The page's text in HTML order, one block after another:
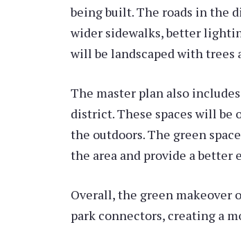
being built. The roads in the
wider sidewalks, better
will be landscaped with trees
The master plan also
district. These spaces will be
the outdoors. The green
the area and provide a
Overall, the green makeover
park connectors, creating a